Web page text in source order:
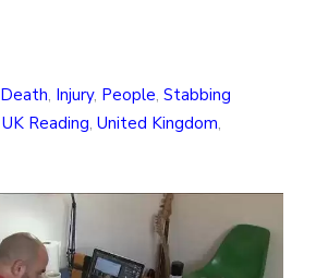
Death, Injury, People, Stabbing
UK Reading, United Kingdom,